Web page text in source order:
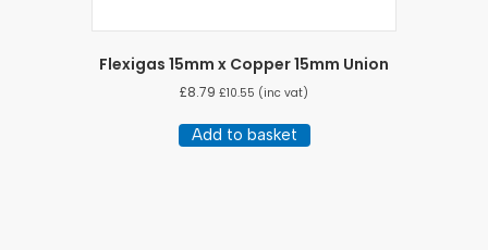
Flexigas 15mm x Copper 15mm Union
£8.79 £10.55 (inc vat)
Add to basket